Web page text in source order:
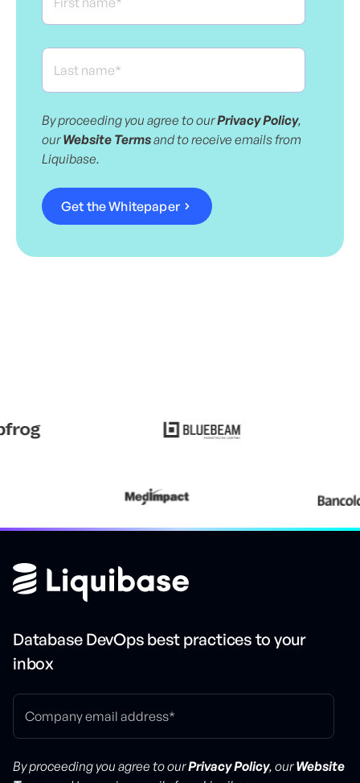
By proceeding you agree to ourPrivacy Policy,
ourWebsite Termsand to receive emails from
Liquibase.
Database DevOps best practices to your
inbox
By proceeding you agree to ourPrivacy Policy, ourWebsite